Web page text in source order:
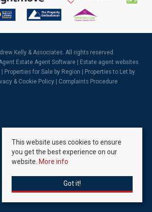
Kelly & Associates. All rights reserved.
Estate Agent Software
Estate agent websites
Properties for Sale by Region
Properties to Let by
& Cookie Policy Complaints Procedure
This website uses cookies to ensure
you get the best experience on our
website. More info
Got it!